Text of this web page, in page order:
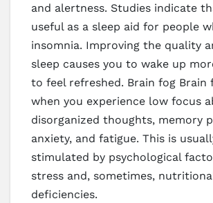
and alertness. Studies indicate
useful as a sleep aid for people
insomnia. Improving the quality
sleep causes you to wake up
to feel refreshed. Brain fog Brain
when you experience low focus
disorganized thoughts, memory
anxiety, and fatigue. This is
stimulated by psychological
stress and, sometimes,
deficiencies.